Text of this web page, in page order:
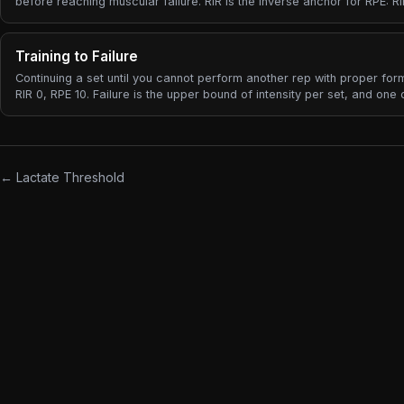
Training to Failure
Continuing a set until you cannot perform another rep with proper
RIR 0, RPE 10. Failure is the upper bound of intensity per set, and one
← Lactate Threshold